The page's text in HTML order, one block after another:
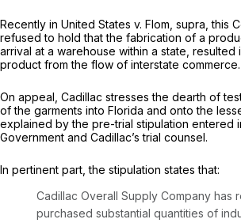
Recently in United States v. Flom, supra,this
refused to hold that the fabrication of a
arrival at a warehouse within a state, resulted
product from the flow of interstate commerce.
On appeal, Cadillac stresses the dearth of
of the garments into Florida and onto the
explained by the pre-trial stipulation entered
Government and Cadillac’s trial counsel.
In pertinent part, the stipulation states that:
Cadillac Overall Supply Company has
purchased substantial quantities of